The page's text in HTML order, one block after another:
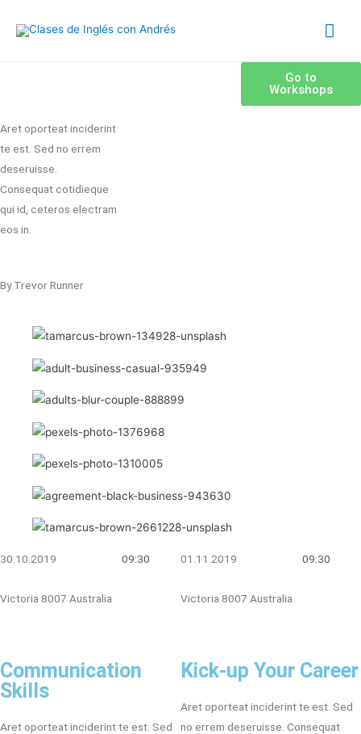
Aret oporteat inciderint
te est. Sed no errem
deseruisse.
Consequat cotidieque
qui id, ceteros electram
eos in.
By Trevor Runner
Go to
Workshops
30.10.2019 09:30
Victoria 8007 Australia
Communication
Skills
Aret oporteat inciderint te est. Sed
01.11.2019 09:30
Victoria 8007 Australia
Kick-up Your Career
Aret oporteat inciderint te est. Sed
no errem deseruisse. Consequat